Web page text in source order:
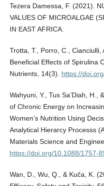
Tezera Damessa, F. (2021).
VALUES OF MICROALGAE
IN EAST AFRICA.
Trotta, T., Porro, C., Cianciulli,
Beneficial Effects of Spirulina
Nutrients, 14(3). https://
Wahyuni, Y., Tus Sa’Diah,
of Chronic Energy on
Women’s Nutrition Using
Analytical Hierarcy Processs
Materials Science and
https://doi.org/10.1088/1757-
Wan, D., Wu, Q., & Kuča, K.